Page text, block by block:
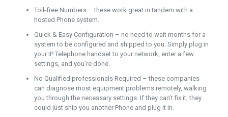
Toll-free Numbers – these work great in tandem with a
hosted Phone system.
Quick & Easy Configuration – no need to wait months for a
system to be configured and shipped to you. Simply plug in
your IP Telephone handset to your network, enter a few
settings, and you’re done.
No Qualified professionals Required – these companies
can diagnose most equipment problems remotely, walking
you through the necessary settings. If they can’t fix it, they
could just ship you another Phone and plug it in.